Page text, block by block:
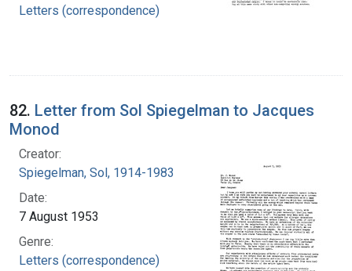
Letters (correspondence)
82. Letter from Sol Spiegelman to Jacques
Monod
Creator:
Spiegelman, Sol, 1914-1983
Date:
7 August 1953
Genre:
Letters (correspondence)